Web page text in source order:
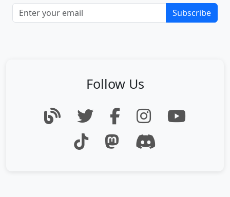
Subscribe
Follow Us